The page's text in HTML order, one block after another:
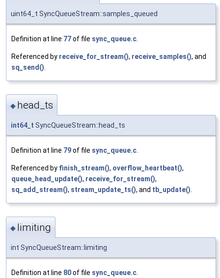
uint64_t SyncQueueStream::samples_queued
Definition at line 77of file sync_queue.c
Referenced by receive_for_stream(), receive_samples(), and
sq_send()
◆ head_ts
int64_t SyncQueueStream::head_ts
Definition at line 79of file sync_queue.c
Referenced by finish_stream(), overflow_heartbeat(),
queue_head_update(), receive_for_stream(),
sq_add_stream(), stream_update_ts(), and tb_update()
◆ limiting
int SyncQueueStream::limiting
Definition at line 80of file sync_queue.c.